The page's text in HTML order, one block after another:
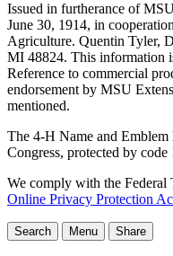
Issued in furtherance of
June 30, 1914, in
Agriculture. Quentin Tyler,
MI 48824. This information
Reference to commercial
endorsement by MSU
mentioned.
The 4-H Name and Emblem
Congress, protected by
We comply with the Federal
Online Privacy Protection
Search Menu Share